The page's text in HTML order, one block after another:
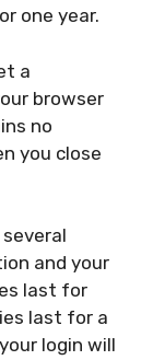
one year.
a
browser
no
you close
and your
last for
last for a
login will